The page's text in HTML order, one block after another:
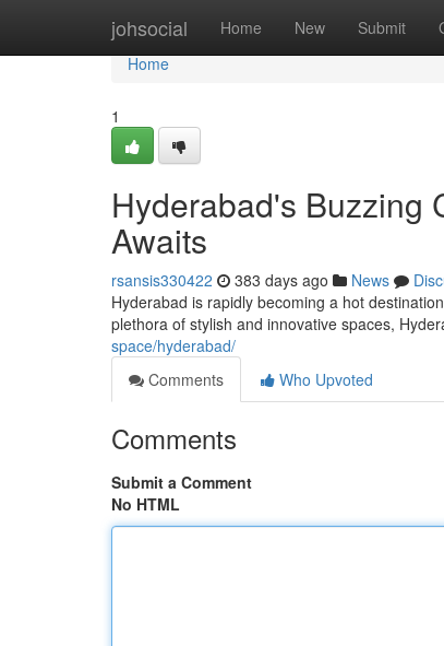
johsocial Home New Submit
Home
Home
1
Hyderabad's Buzzing
Awaits
rsansis330422 383 days ago News
Hyderabad is rapidly becoming a hot
plethora of stylish and innovative spaces,
space/hyderabad/
Comments
Who Upvoted
Comments
Submit a Comment
No HTML